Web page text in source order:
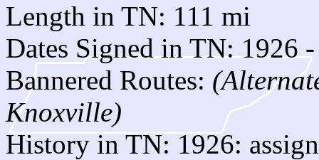
Length in TN: 111 mi
Dates Signed in TN: 1926 -
Bannered Routes:
Knoxville)
History in TN: 1926: